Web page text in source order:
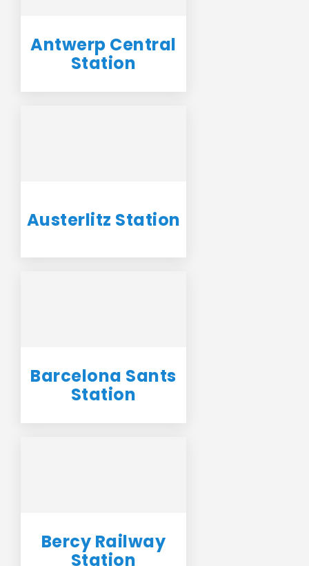
Antwerp Central
Station
Austerlitz Station
Barcelona Sants
Station
Bercy Railway
Station